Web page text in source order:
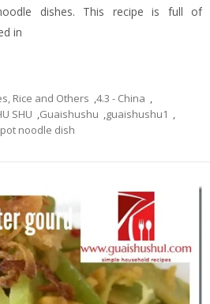
dishes. This recipe is full of
in
Rice and Others ,4.3 - China ,
SHU ,Guaishushu ,guaishushu1 ,
noodle dish